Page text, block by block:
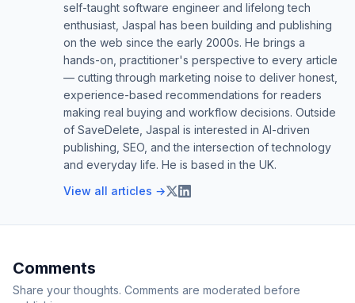
self-taught software engineer and lifelong tech
enthusiast, Jaspal has been building and publishing
on the web since the early 2000s. He brings a
hands-on, practitioner's perspective to every article
— cutting through marketing noise to deliver honest,
experience-based recommendations for readers
making real buying and workflow decisions. Outside
of SaveDelete, Jaspal is interested in AI-driven
publishing, SEO, and the intersection of technology
and everyday life. He is based in the UK.
View all articles →
Comments
Share your thoughts. Comments are moderated before